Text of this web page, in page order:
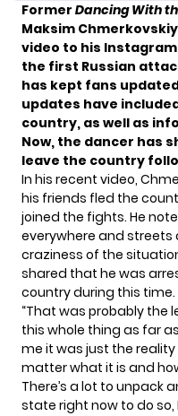
Former Dancing With
Maksim Chmerkovskiy
video to his
the first Russian
has kept fans
updates have
country, as well as
Now, the dancer has
leave the country
In his recent video,
his friends fled the
joined the fights. He
everywhere and streets
craziness of the
shared that he was
country during this time.
“That was probably
this whole thing as far
me it was just the reality
matter what it is and
There’s a lot to unpack
state right now to do so,